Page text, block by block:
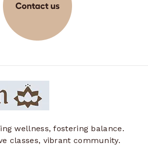
wellness, fostering balance.
classes, vibrant community.